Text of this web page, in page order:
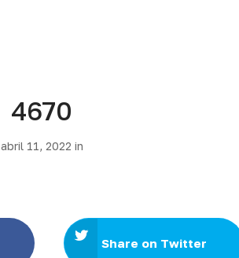
4670
abril 11, 2022 in
Share on Twitter